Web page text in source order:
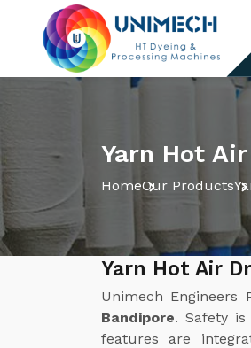
Yarn Hot
HomeOur Products
Yarn Hot Air
Unimech
Bandipore. Safety
features are